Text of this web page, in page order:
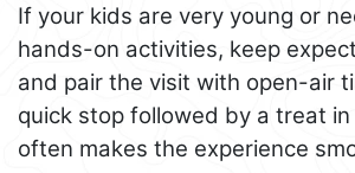
If your kids are very young or
hands-on activities, keep
and pair the visit with open-air
quick stop followed by a treat
often makes the experience